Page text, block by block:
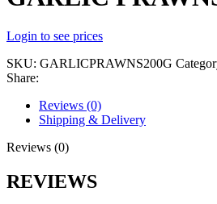
Login to see prices
SKU: GARLICPRAWNS200G
Share:
Reviews (0)
Shipping & Delivery
Reviews (0)
REVIEWS